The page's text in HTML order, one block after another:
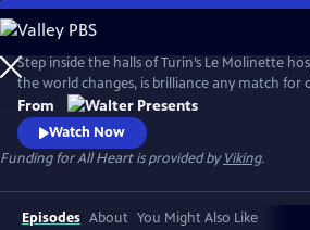
Skip
to
Main
Content
Step inside the halls of Turin’s Le Molinette
the world changes, is brilliance any match for
Walter Presents, in Italian with English subtitles.
From
Watch Now
Funding for All Heart is provided byViking.
Episodes About You Might Also Like